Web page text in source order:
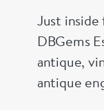
Just
DBGems
antique,
antique